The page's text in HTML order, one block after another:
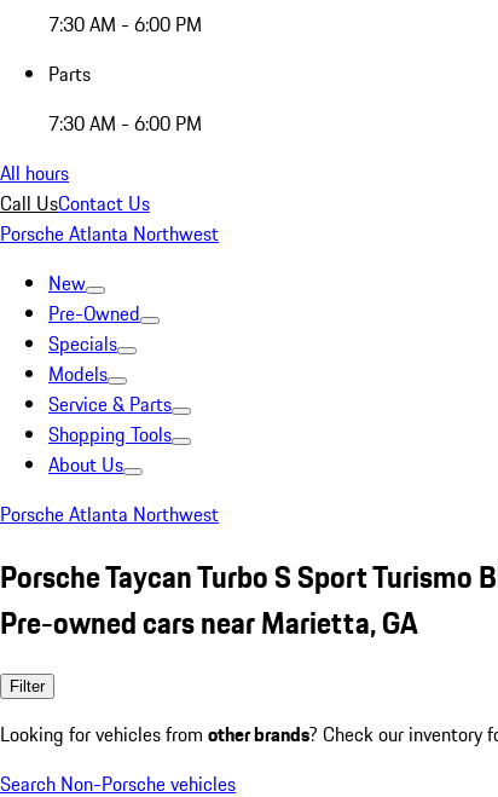
7:30 AM - 6:00 PM
Parts
7:30 AM - 6:00 PM
All hours
Call UsContact Us
Porsche Atlanta Northwest
New
Pre-Owned
Specials
Models
Service & Parts
Shopping Tools
About Us
Porsche Atlanta Northwest
Porsche Taycan Turbo S Sport Turismo
Pre-owned cars near Marietta, GA
Filter
Looking for vehicles from other brands? Check our inventory
Search Non-Porsche vehicles